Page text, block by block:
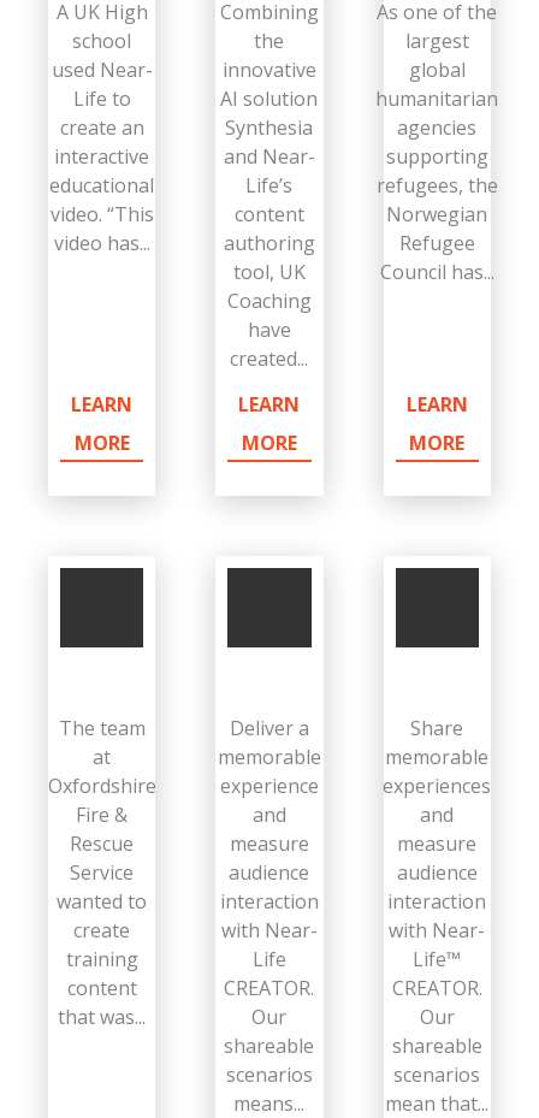
A UK High
school
used Near-
Life to
create an
interactive
educational
video. “This
video has...
LEARN
MORE
Combining
the
innovative
AI solution
Synthesia
and Near-
Life’s
content
authoring
tool, UK
Coaching
have
created...
LEARN
MORE
As one of the
largest
global
humanitarian
agencies
supporting
refugees, the
Norwegian
Refugee
Council has...
LEARN
MORE
The team
at
Oxfordshire
Fire &
Rescue
Service
wanted to
create
training
content
that was...
Deliver a
memorable
experience
and
measure
audience
interaction
with Near-
Life
CREATOR.
Our
shareable
scenarios
means...
Share
memorable
experiences
and
measure
audience
interaction
with Near-
Life™
CREATOR.
Our
shareable
scenarios
mean that...